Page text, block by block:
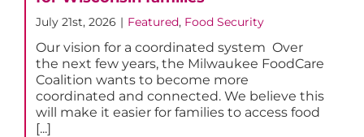
July 21st, 2026 | Featured, Food Security
Our vision for a coordinated system Over
the next few years, the Milwaukee FoodCare
Coalition wants to become more
coordinated and connected. We believe this
will make it easier for families to access food
[...]